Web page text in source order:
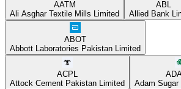
AATM
Ali Asghar Textile Mills Limited
ABL
Allied Bank
ABOT
Abbott Laboratories Pakistan Limited
ACPL
Attock Cement Pakistan Limited
Adam